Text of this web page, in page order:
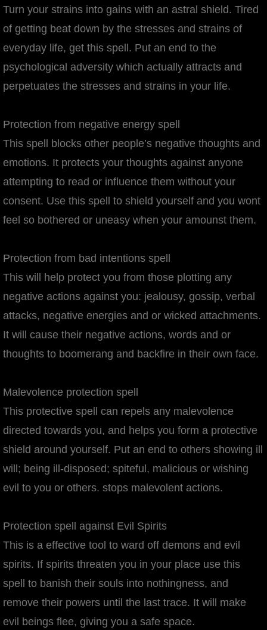
Turn your strains into gains with an astral shield. Tired
of getting beat down by the stresses and strains of
everyday life, get this spell. Put an end to the
psychological adversity which actually attracts and
perpetuates the stresses and strains in your life.
Protection from negative energy spell
This spell blocks other people’s negative thoughts and
emotions. It protects your thoughts against anyone
attempting to read or influence them without your
consent. Use this spell to shield yourself and you wont
feel so bothered or uneasy when your amounst them.
Protection from bad intentions spell
This will help protect you from those plotting any
negative actions against you: jealousy, gossip, verbal
attacks, negative energies and or wicked attachments.
It will cause their negative actions, words and or
thoughts to boomerang and backfire in their own face.
Malevolence protection spell
This protective spell can repels any malevolence
directed towards you, and helps you form a protective
shield around yourself. Put an end to others showing ill
will; being ill-disposed; spiteful, malicious or wishing
evil to you or others. stops malevolent actions.
Protection spell against Evil Spirits
This is a effective tool to ward off demons and evil
spirits. If spirits threaten you in your place use this
spell to banish their souls into nothingness, and
remove their powers until the last trace. It will make
evil beings flee, giving you a safe space.